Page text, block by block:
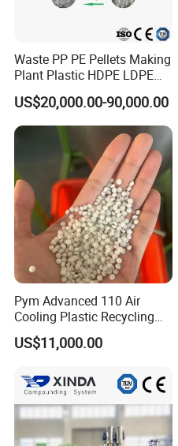
Waste PP PE Pellets Making
Plant Plastic HDPE LDPE
Scrap Recycling Pelletizing
Production Line Pet
Granulating Granulator PVC
PC Granules Pelletizer
US$20,000.00-90,000.00
Pym Advanced 110 Air
Cooling Plastic Recycling
Machine for
LLDPE/Hdep/LDPE Film
US$11,000.00